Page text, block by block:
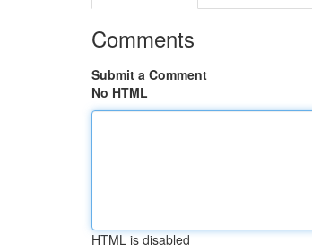
Comments
Submit a Comment
No HTML
HTML is disabled